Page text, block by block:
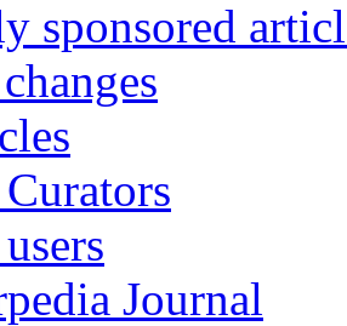
sponsored
Journal